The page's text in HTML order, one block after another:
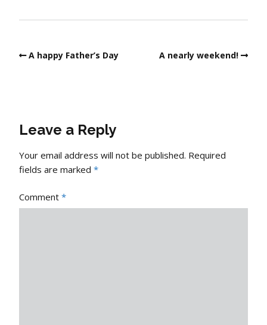
A happy Father’s Day A nearly weekend!
Leave a Reply
Your email address will not be published. Required
fields are marked *
Comment *